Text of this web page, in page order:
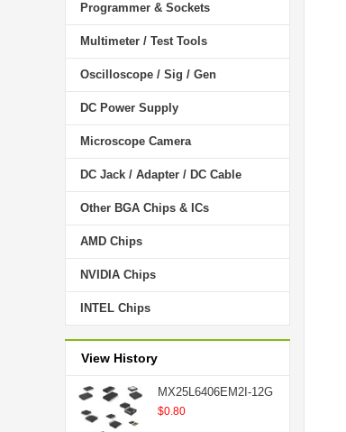
Programmer & Sockets
Multimeter / Test Tools
Oscilloscope / Sig / Gen
DC Power Supply
Microscope Camera
DC Jack / Adapter / DC Cable
Other BGA Chips & ICs
AMD Chips
NVIDIA Chips
INTEL Chips
View History
MX25L6406EM2I-12G
$0.80